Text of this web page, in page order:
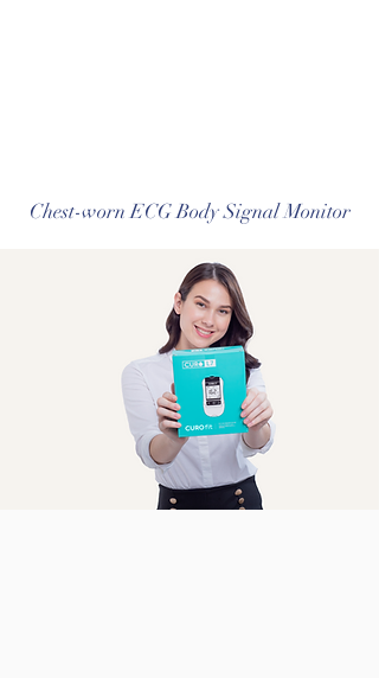
Chest-worn ECG Body Signal Monitor